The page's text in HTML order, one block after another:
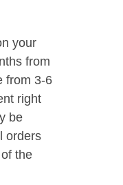
your
from
from 3-6
right
be
orders
the